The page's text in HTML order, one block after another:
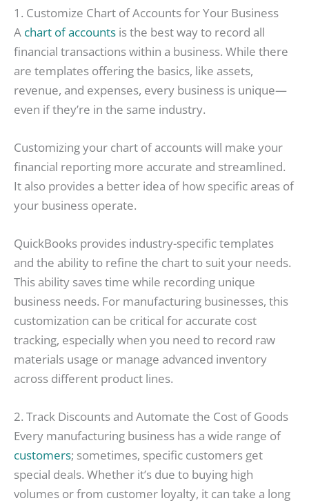
1. Customize Chart of Accounts for Your Business
A chart of accounts is the best way to record all
financial transactions within a business. While there
are templates offering the basics, like assets,
revenue, and expenses, every business is unique—
even if they’re in the same industry.
Customizing your chart of accounts will make your
financial reporting more accurate and streamlined.
It also provides a better idea of how specific areas of
your business operate.
QuickBooks provides industry-specific templates
and the ability to refine the chart to suit your needs.
This ability saves time while recording unique
business needs. For manufacturing businesses, this
customization can be critical for accurate cost
tracking, especially when you need to record raw
materials usage or manage advanced inventory
across different product lines.
2. Track Discounts and Automate the Cost of Goods
Every manufacturing business has a wide range of
customers; sometimes, specific customers get
special deals. Whether it’s due to buying high
volumes or from customer loyalty, it can take a long